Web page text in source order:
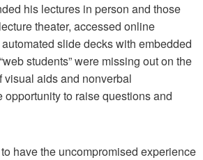
his lectures in person and those
theater, accessed online
slide decks with embedded
students” were missing out on the
aids and nonverbal
to raise questions and
have the uncompromised experience